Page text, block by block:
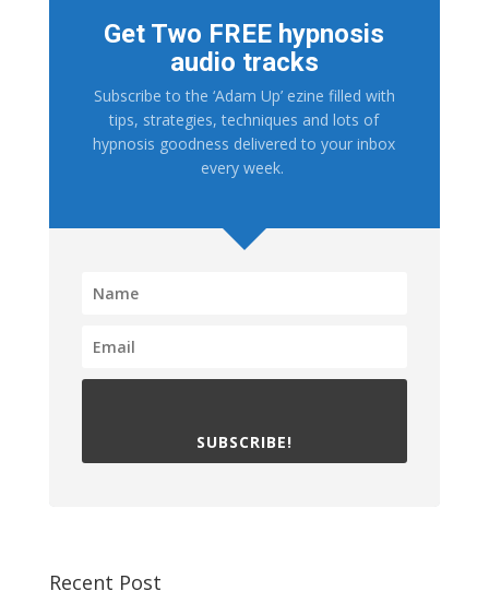
Get Two FREE hypnosis
audio tracks
Subscribe to the ‘Adam Up’ ezine filled with
tips, strategies, techniques and lots of
hypnosis goodness delivered to your inbox
every week.
SUBSCRIBE!
Recent Post